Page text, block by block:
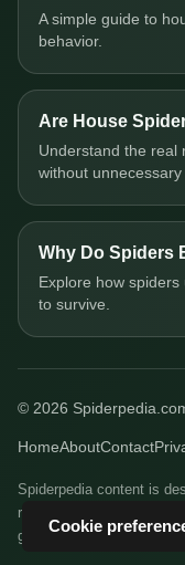
A simple guide to
behavior.
Are House
Understand the real
without unnecessary
Why Do Spiders
Explore how
to survive.
© 2026
HomeAboutContact
Spiderpedia content is
responsible identification,
gardens, and natural
Cookie